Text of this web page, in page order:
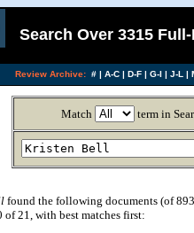
Search Over 3315
Review Archive: #| A-C| D-F| G-I| J-L |
Match term in
found the following documents (of
21, with best matches first: